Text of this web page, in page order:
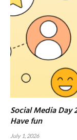
Social Media Day
Have fun
July 1, 2026